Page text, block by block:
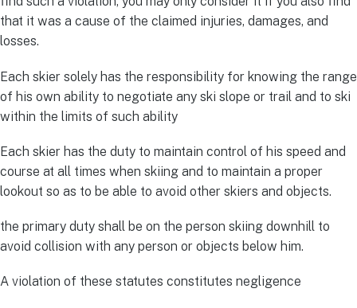
that it was a cause of the claimed injuries, damages, and
losses.
Each skier solely has the responsibility for knowing the range
of his own ability to negotiate any ski slope or trail and to ski
within the limits of such ability
Each skier has the duty to maintain control of his speed and
course at all times when skiing and to maintain a proper
lookout so as to be able to avoid other skiers and objects.
the primary duty shall be on the person skiing downhill to
avoid collision with any person or objects below him.
A violation of these statutes constitutes negligence